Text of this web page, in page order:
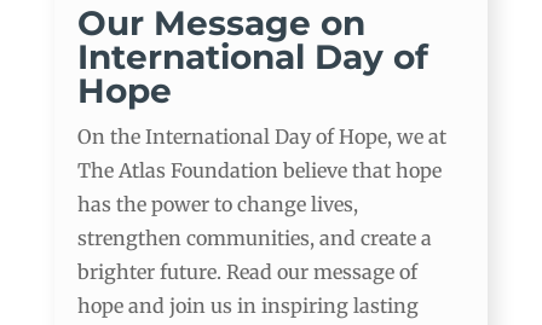
Our Message on
International Day of
Hope
On the International Day of Hope, we at
The Atlas Foundation believe that hope
has the power to change lives,
strengthen communities, and create a
brighter future. Read our message of
hope and join us in inspiring lasting